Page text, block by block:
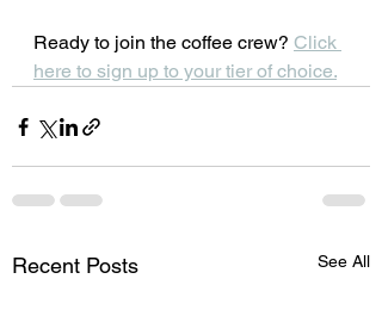
Ready to join the coffee crew? Click
here to sign up to your tier of choice.
Recent Posts See All